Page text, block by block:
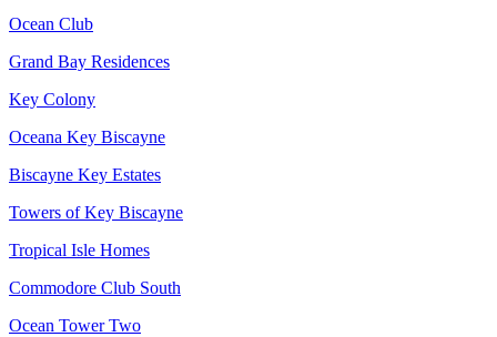
Ocean Club
Grand Bay Residences
Key Colony
Oceana Key Biscayne
Biscayne Key Estates
Towers of Key Biscayne
Tropical Isle Homes
Commodore Club South
Ocean Tower Two